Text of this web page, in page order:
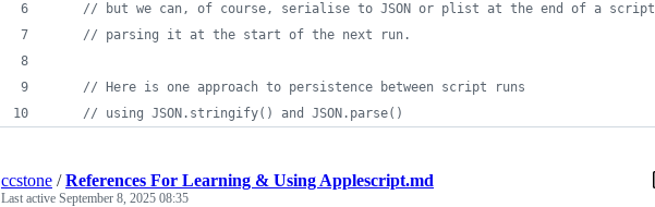
// but we can, of course, serialise to JSON or plist at the end of a script
// parsing it at the start of the next run.
// Here is one approach to persistence between script runs
// using JSON.stringify() and JSON.parse()
ccstone /References For Learning & Using Applescript.md
Last active September 8, 2025 08:35